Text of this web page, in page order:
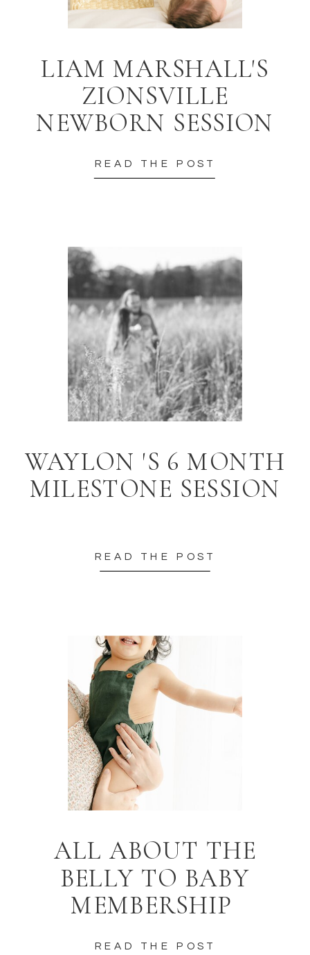
READ THE POST
ALL ABOUT THE
BELLY TO BABY
MEMBERSHIP
READ THE POST
WAYLON 'S 6 MONTH
MILESTONE SESSION
READ THE POST
LIAM MARSHALL'S
ZIONSVILLE
NEWBORN SESSION